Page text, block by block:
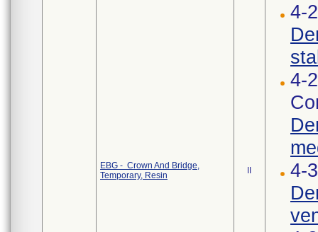
EBG - Crown And Bridge,
Temporary, Resin
4-
4-
4-